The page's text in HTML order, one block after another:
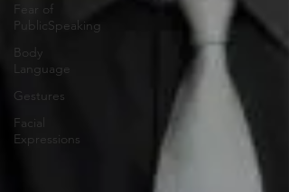
Fear of
PublicSpeaking
Body
Language
Gestures
Facial
Expressions